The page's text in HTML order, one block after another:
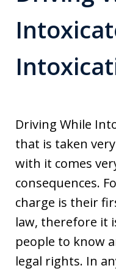
Driving While
that is taken
with it comes
consequences.
charge is their
law, therefore it
people to know
legal rights. In